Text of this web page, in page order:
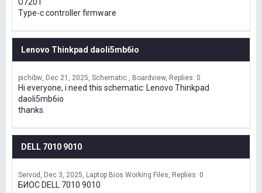
Type-c controller firmware
Lenovo Thinkpad daoli5mb6io
pichibw Dec 21, 2025 Schematic , Boardview Replies: 0
Hi everyone, i need this schematic: Lenovo Thinkpad
daoli5mb6io
thanks.
DELL 7010 9010
Servod Dec 3, 2025 Laptop Bios Working Files Replies: 0
БИОС DELL 7010 9010